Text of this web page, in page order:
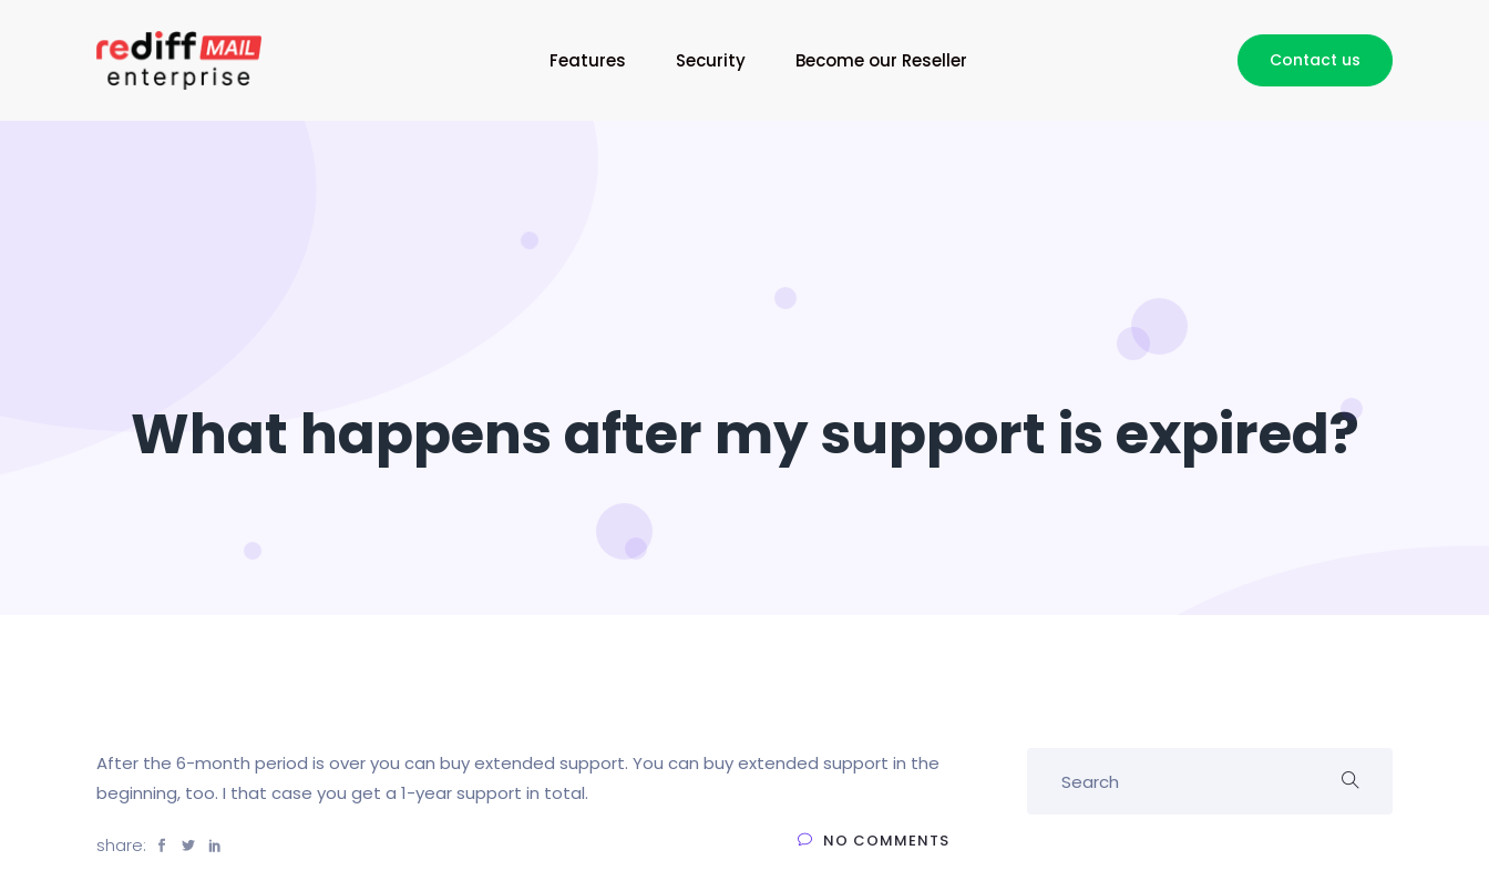
Features Security Become our Reseller Contact us
What happens after my support is expired?
After the 6-month period is over you can buy extended support. You can buy extended support in the
beginning, too. I that case you get a 1-year support in total.
share: NO COMMENTS